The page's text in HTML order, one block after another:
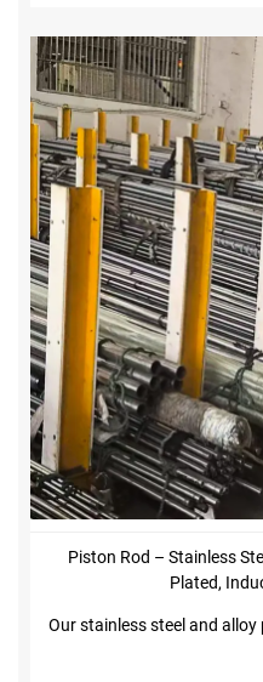
processing, and
3. Alloy Steel Piston
·Surface Treatment:
Induction Hardened
·Mechanical
fatigue resistant
·Applications: Heavy-
industrial machinery,
Key Features &
· High precision H8
cylinder assembly
· Mirror-like ID and OD
movement
· Long-lasting seals
costs
· Available in metric
· Induction hardened
Piston Rod – Stainless
Plated,
Our stainless steel and